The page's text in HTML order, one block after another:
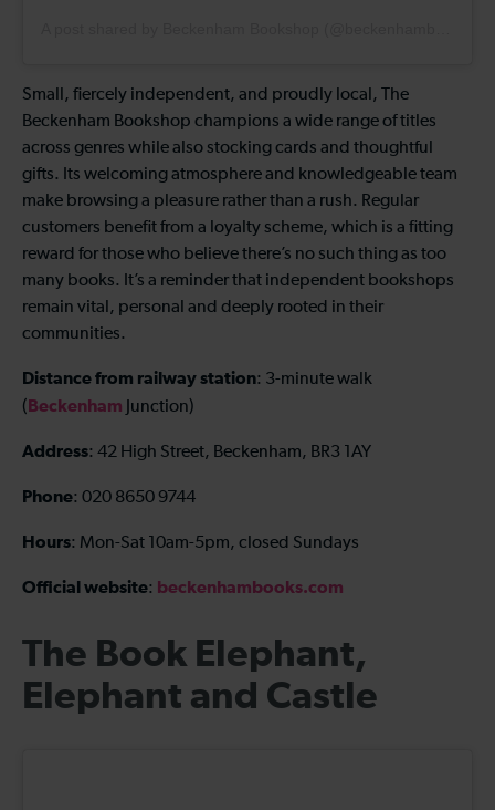
Small, fiercely independent, and proudly local, The
Beckenham Bookshop champions a wide range of titles
across genres while also stocking cards and thoughtful
gifts. Its welcoming atmosphere and knowledgeable team
make browsing a pleasure rather than a rush. Regular
customers benefit from a loyalty scheme, which is a fitting
reward for those who believe there’s no such thing as too
many books. It’s a reminder that independent bookshops
remain vital, personal and deeply rooted in their
communities.
Distance from railway station: 3-minute walk
( Beckenham Junction)
Address: 42 High Street, Beckenham, BR3 1AY
Phone: 020 8650 9744
Hours: Mon-Sat 10am-5pm, closed Sundays
Official website: beckenhambooks.com
The Book Elephant,
Elephant and Castle